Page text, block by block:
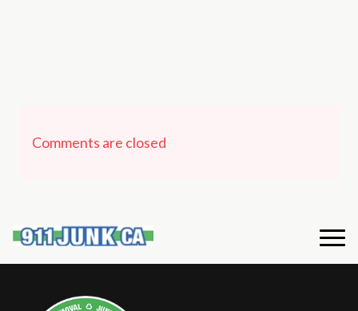
Comments are closed